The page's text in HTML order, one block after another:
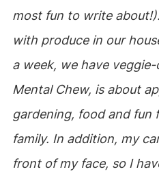
most fun to write
with produce in our
a week, we have
Mental Chew, is about
gardening, food and fun
family. In addition, my
front of my face, so I